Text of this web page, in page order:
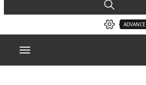
Toggle navigation